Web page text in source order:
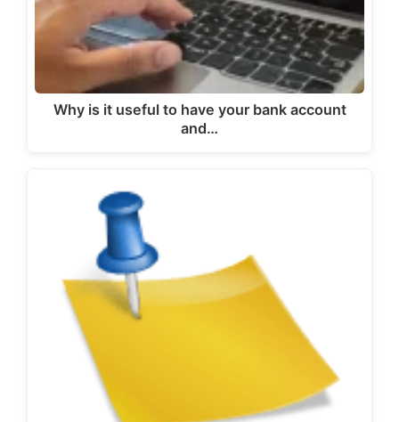
Why is it useful to have your bank account
and…